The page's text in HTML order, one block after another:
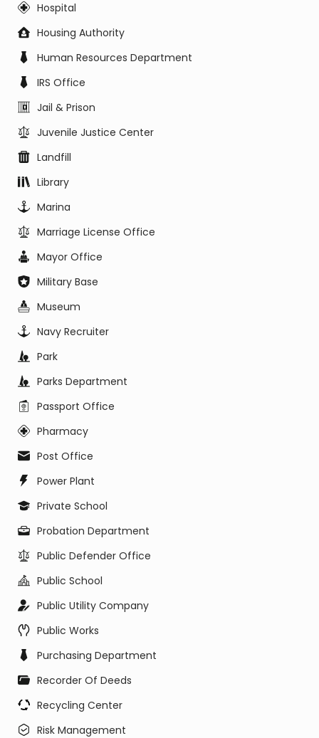
Hospital
Housing Authority
Human Resources Department
IRS Office
Jail & Prison
Juvenile Justice Center
Landfill
Library
Marina
Marriage License Office
Mayor Office
Military Base
Museum
Navy Recruiter
Park
Parks Department
Passport Office
Pharmacy
Post Office
Power Plant
Private School
Probation Department
Public Defender Office
Public School
Public Utility Company
Public Works
Purchasing Department
Recorder Of Deeds
Recycling Center
Risk Management